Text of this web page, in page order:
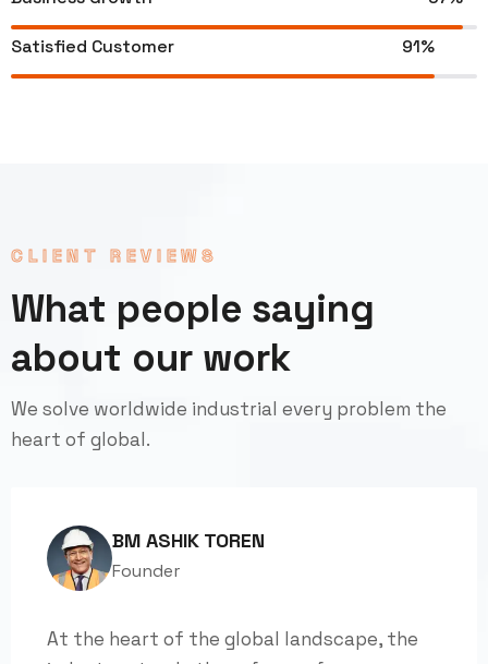
Satisfied Customer 91%
CLIENT REVIEWS
What people saying
about our work
We solve worldwide industrial every problem the
heart of global.
At the heart of the global landscape, the
BM ASHIK TOREN
Founder